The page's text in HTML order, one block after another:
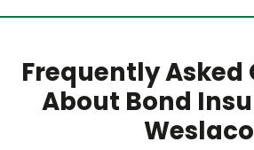
Frequently Asked
About Bond
Weslaco